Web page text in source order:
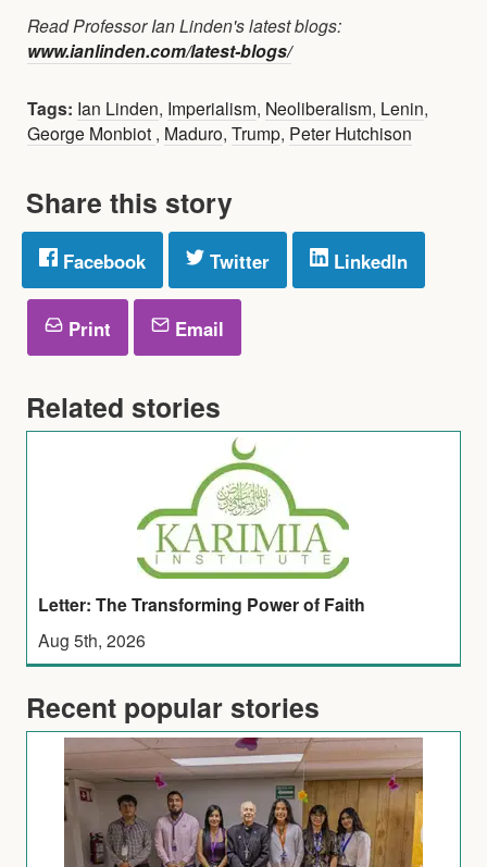
Read Professor Ian Linden's latest blogs:
www.ianlinden.com/latest-blogs/
Tags: Ian Linden, Imperialism, Neoliberalism, Lenin,
George Monbiot , Maduro, Trump, Peter Hutchison
Share this story
Facebook Twitter LinkedIn
Print Email
Related stories
Letter: The Transforming Power of Faith
Aug 5th, 2026
Recent popular stories